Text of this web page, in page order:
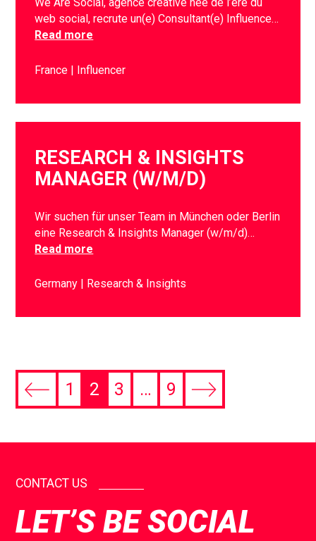
We Are Social, agence créative née de l’ère du
web social, recrute un(e) Consultant(e) Influence…
Read more
France Influencer
RESEARCH & INSIGHTS
MANAGER (W/M/D)
Wir suchen für unser Team in München oder Berlin
eine Research & Insights Manager (w/m/d)…
Read more
Germany Research & Insights
1 2 3 … 9
CONTACT US
LET’S BE SOCIAL